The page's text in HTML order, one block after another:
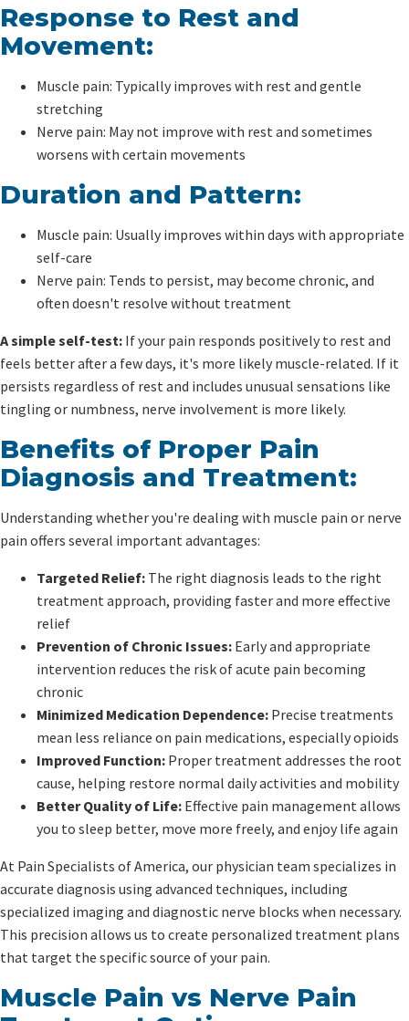
Response to Rest and
Movement:
Muscle pain: Typically improves with rest and gentle
stretching
Nerve pain: May not improve with rest and sometimes
worsens with certain movements
Duration and Pattern:
Muscle pain: Usually improves within days with appropriate
self-care
Nerve pain: Tends to persist, may become chronic, and
often doesn't resolve without treatment
A simple self-test: If your pain responds positively to rest and
feels better after a few days, it's more likely muscle-related. If it
persists regardless of rest and includes unusual sensations like
tingling or numbness, nerve involvement is more likely.
Benefits of Proper Pain
Diagnosis and Treatment:
Understanding whether you're dealing with muscle pain or nerve
pain offers several important advantages:
Targeted Relief: The right diagnosis leads to the right
treatment approach, providing faster and more effective
relief
Prevention of Chronic Issues: Early and appropriate
intervention reduces the risk of acute pain becoming
chronic
Minimized Medication Dependence: Precise treatments
mean less reliance on pain medications, especially opioids
Improved Function: Proper treatment addresses the root
cause, helping restore normal daily activities and mobility
Better Quality of Life: Effective pain management allows
you to sleep better, move more freely, and enjoy life again
At Pain Specialists of America, our physician team specializes in
accurate diagnosis using advanced techniques, including
specialized imaging and diagnostic nerve blocks when necessary.
This precision allows us to create personalized treatment plans
that target the specific source of your pain.
Muscle Pain vs Nerve Pain